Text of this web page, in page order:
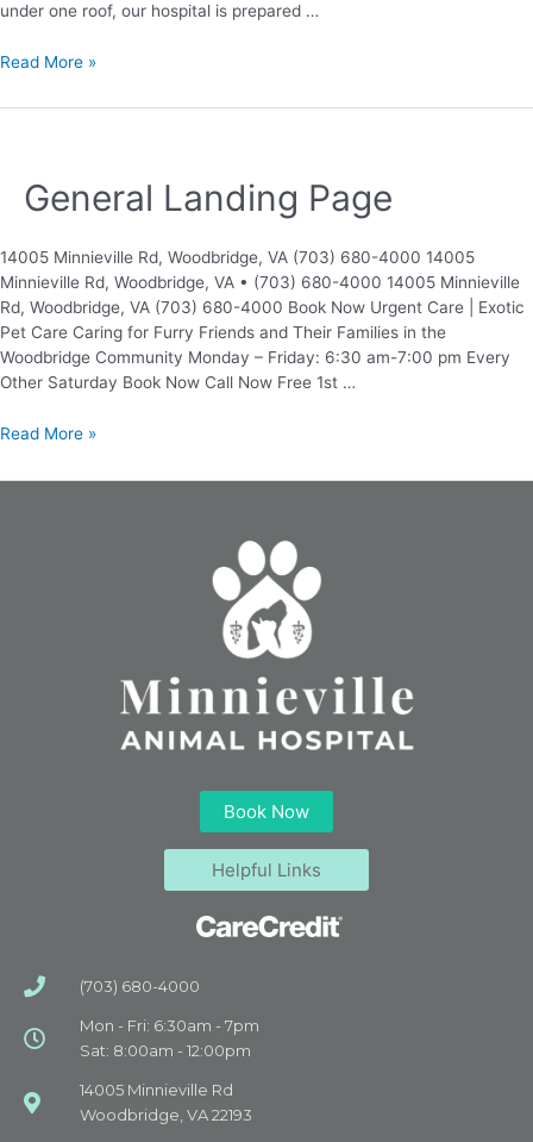
under one roof, our hospital is prepared …
Read More »
General Landing Page
14005 Minnieville Rd, Woodbridge, VA (703) 680-4000 14005
Minnieville Rd, Woodbridge, VA • (703) 680-4000 14005 Minnieville
Rd, Woodbridge, VA (703) 680-4000 Book Now Urgent Care | Exotic
Pet Care Caring for Furry Friends and Their Families in the
Woodbridge Community Monday – Friday: 6:30 am-7:00 pm Every
Other Saturday Book Now Call Now Free 1st …
Read More »
Book Now
Helpful Links
(703) 680-4000
Mon - Fri: 6:30am - 7pm
Sat: 8:00am - 12:00pm
14005 Minnieville Rd
Woodbridge, VA 22193